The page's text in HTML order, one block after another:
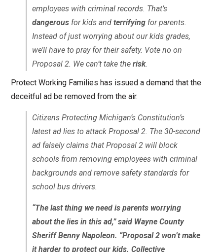
employees with criminal records. That’s
dangerousfor kids and terrifyingfor parents.
Instead of just worrying about our kids grades,
we’ll have to pray for their safety. Vote no on
Proposal 2. We can’t take the risk.
Protect Working Families has issued a demand that the
deceitful ad be removed from the air.
Citizens Protecting Michigan’s Constitution’s
latest ad lies to attack Proposal 2. The 30-second
ad falsely claims that Proposal 2 will block
schools from removing employees with criminal
backgrounds and remove safety standards for
school bus drivers.
“The last thing we need is parents worrying
about the lies in this ad,” said Wayne County
Sheriff Benny Napoleon. “Proposal 2 won’t make
it harder to protect our kids. Collective